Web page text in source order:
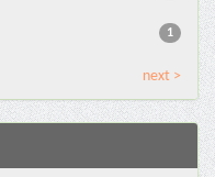
1
next >